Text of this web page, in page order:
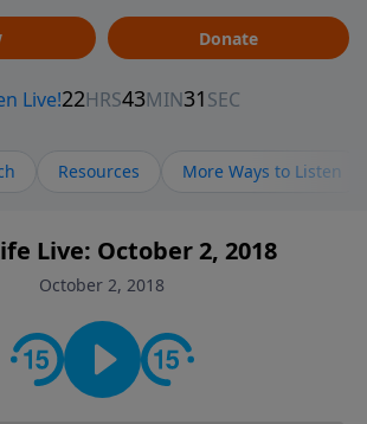
Donate
Resources More Ways to Listen
Live: October 2, 2018
October 2, 2018